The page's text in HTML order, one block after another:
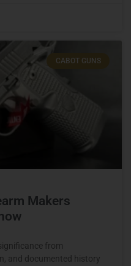
CABOT GUNS
Makers
from
and documented history